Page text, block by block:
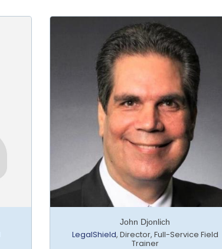
John Djonlich
LegalShield, Director, Full-Service Field
Trainer